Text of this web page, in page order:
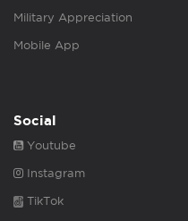
Military Appreciation
Mobile App
Social
Youtube
Instagram
TikTok